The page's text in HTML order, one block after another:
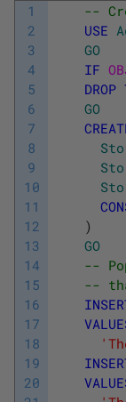
1
2
3
4
5
6
7
8
9
10
11
12
13
14
15
16
17
18
19
20
--
USE
GO
IF
DROP
GO
)
GO
--
--